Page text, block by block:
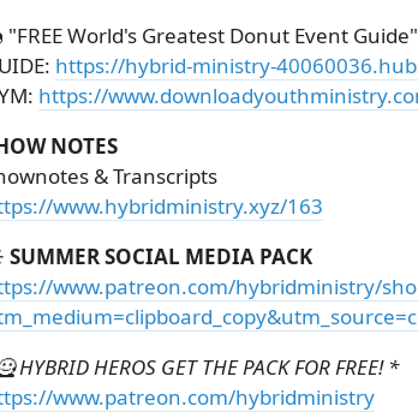
"FREE World's Greatest Donut Event Guide"
https://hybrid-ministry-
https://
NOTES
& Transcripts
www.hybridministry.xyz/163
SOCIAL MEDIA PACK
www.patreon.com/hybridministry/
HYBRID HEROS GET THE PACK FOR FREE! *
www.patreon.com/hybridministry